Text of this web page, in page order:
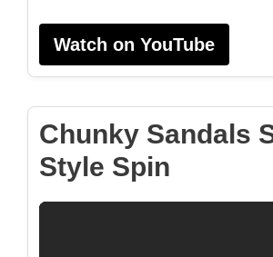
Watch on YouTube
Chunky Sandals
Style Spin